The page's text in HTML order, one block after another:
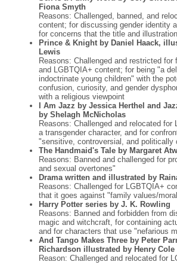
Fiona Smyth
Reasons: Challenged, banned, and
content; for discussing gender identity
for concerns that the title and
Prince & Knight by Daniel Haack,
Lewis
Reasons: Challenged and restricted for
and LGBTQIA+ content; for being "a
indoctrinate young children" with the
confusion, curiosity, and gender
with a religious viewpoint
I Am Jazz by Jessica Herthel and
by Shelagh McNicholas
Reasons: Challenged and relocated
a transgender character, and for
"sensitive, controversial, and politically
The Handmaid's Tale by Margaret
Reasons: Banned and challenged for
and sexual overtones"
Drama written and illustrated by
Reasons: Challenged for LGBTQIA+
that it goes against "family values/
Harry Potter series by J. K. Rowling
Reasons: Banned and forbidden from
magic and witchcraft, for containing
and for characters that use "nefarious
And Tango Makes Three by Peter
Richardson illustrated by Henry Cole
Reason: Challenged and relocated for